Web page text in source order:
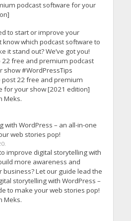
podcast software for your
to start or improve your
know which podcast software to
it stand out? We’ve got you!
22 free and premium podcast
show #WordPressTips
post 22 free and premium
for your show [2021 edition]
Meks.
with WordPress – an all-in-one
web stories pop!
improve digital storytelling with
more awareness and
Let our guide lead the
storytelling with WordPress –
to make your web stories pop!
Meks.